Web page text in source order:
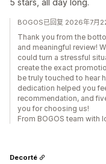
5 stars, all day long.
BOGOS已回复 2026年7月
Thank you from the
and meaningful review!
could turn a stressful
create the exact
be truly touched to hear
dedication helped you
recommendation, and
you for choosing us!
From BOGOS team with
Decorté